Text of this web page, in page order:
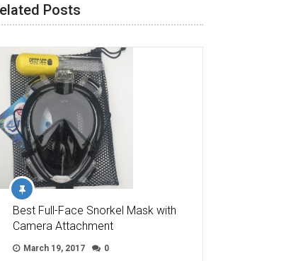
Posts
Best Full-Face Snorkel Mask with
Camera Attachment
March 19, 2017 0